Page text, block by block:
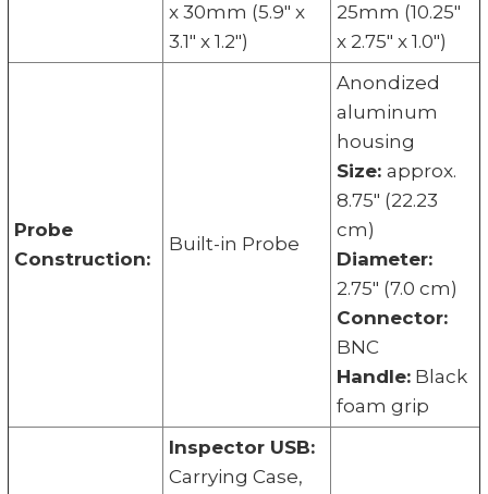
x 30mm (5.9" x
3.1" x 1.2")
25mm (10.25"
x 2.75" x 1.0")
Probe
Construction:
Built-in Probe
Anondized
aluminum
housing
Size: approx.
8.75" (22.23
cm)
Diameter:
2.75" (7.0 cm)
Connector:
BNC
Handle:Black
foam grip
Inspector USB:
Carrying Case,